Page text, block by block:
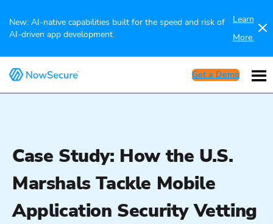
New: AI-native capabilities built for the speed and risk of
AI-driven app development.
Learn
More.
Get a Demo
Case Study: How the U.S.
Marshals Tackle Mobile
Application Security Vetting